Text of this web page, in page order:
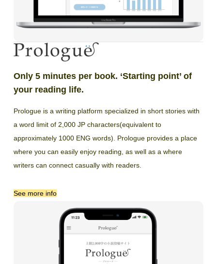
Only 5 minutes per book. ‘Starting point’ of
your reading life.
Prologue is a writing platform specialized in short stories with
a word limit of 2,000 JP characters(equivalent to
approximately 1000 ENG words). Prologue provides a place
where you can easily enjoy reading, as well as a where
writers can connect casually with readers.
See more info